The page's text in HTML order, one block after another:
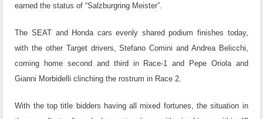
earned the status of “Salzburgring Meister”.
The SEAT and Honda cars evenly shared podium finishes today,
with the other Target drivers, Stefano Comini and Andrea Belicchi,
coming home second and third in Race-1 and Pepe Oriola and
Gianni Morbidelli clinching the rostrum in Race 2.
With the top title bidders having all mixed fortunes, the situation in